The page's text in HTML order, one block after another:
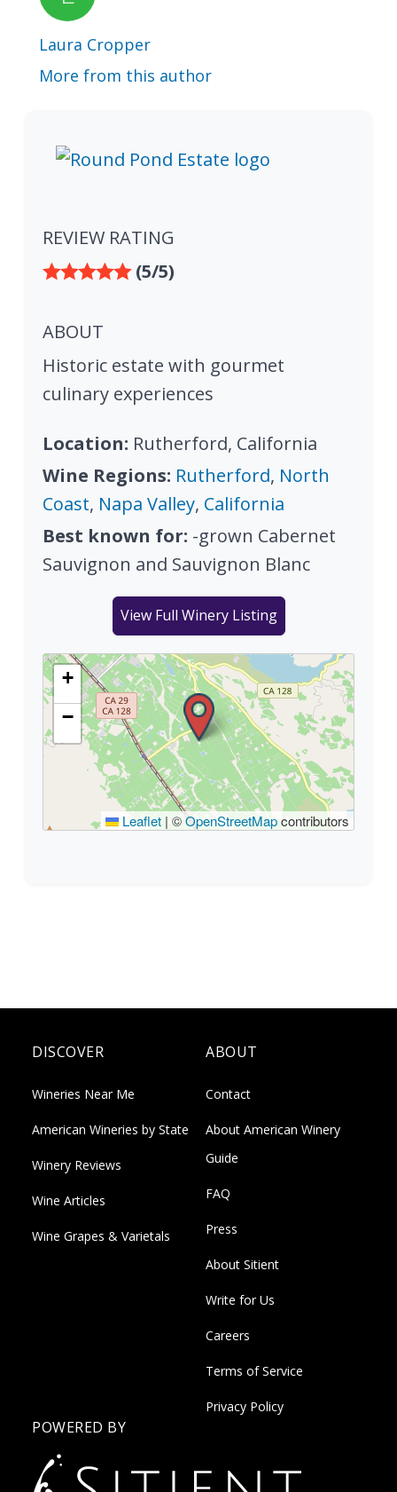
Laura Cropper
More from this author
REVIEW RATING
(5/5)
ABOUT
Historic estate with gourmet
culinary experiences
Location: Rutherford, California
Wine Regions: Rutherford, North
Coast, Napa Valley, California
Best known for: -grown Cabernet
Sauvignon and Sauvignon Blanc
View Full Winery Listing
+
−
Leaflet | ©OpenStreetMapcontributors
DISCOVER
Wineries Near Me
American Wineries by State
Winery Reviews
Wine Articles
Wine Grapes & Varietals
ABOUT
Contact
About American Winery
Guide
FAQ
Press
About Sitient
Write for Us
Careers
Terms of Service
Privacy Policy
POWERED BY